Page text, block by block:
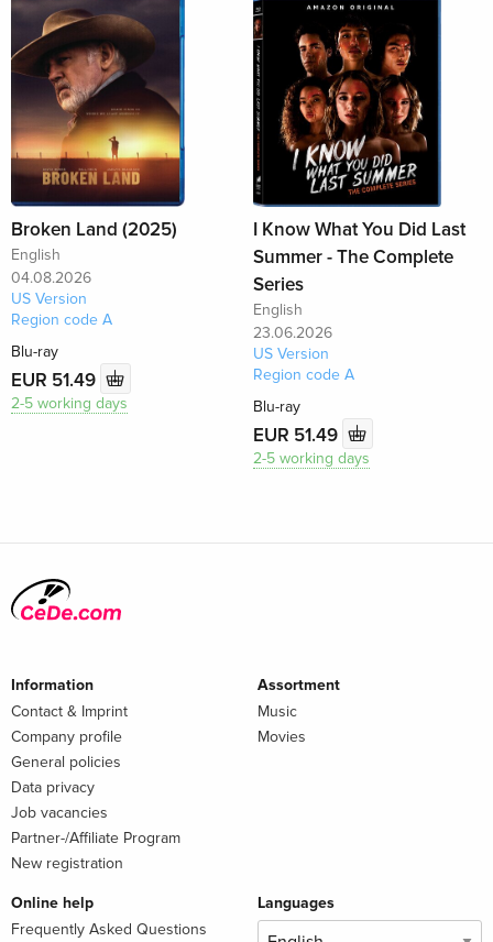
Broken Land (2025)
English
04.08.2026
US Version
Region code A
Blu-ray
EUR 51.49
2-5 working days
I Know What You Did Last
Summer - The Complete
Series
English
23.06.2026
US Version
Region code A
Blu-ray
EUR 51.49
2-5 working days
Information
Contact & Imprint
Company profile
General policies
Data privacy
Job vacancies
Partner-/Affiliate Program
New registration
Assortment
Music
Movies
Online help
Frequently Asked Questions
Languages